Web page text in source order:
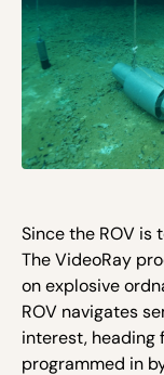
Since the ROV
The VideoRay
on explosive
ROV navigates
interest,
programmed in